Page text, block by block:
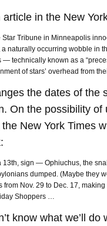
article in the New
Star Tribune in Minneapolis
a naturally occurring wobble in
— technically known as a
of stars’ overhead from
the dates of the
On the possibility of
the New York Times
sign — Ophiuchus, the
dumped. (Maybe they
from Nov. 29 to Dec. 17,
Shoppers …
know what we’ll